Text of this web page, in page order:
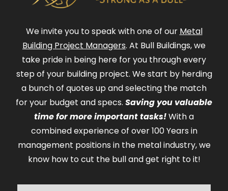
We invite you to speak with one of our Metal
Building Project Managers. At Bull Buildings, we
take pride in being here for you through every
step of your building project. We start by herding
a bunch of quotes up and selecting the match
for your budget and specs. Saving you valuable
time for more important tasks!With a
combined experience of over 100 Years in
management positions in the metal industry, we
know how to cut the bull and get right to it!